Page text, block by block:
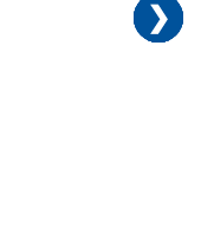
❯
❯
❯
❯
❯
❯
❯
❯
❯
❯
❯